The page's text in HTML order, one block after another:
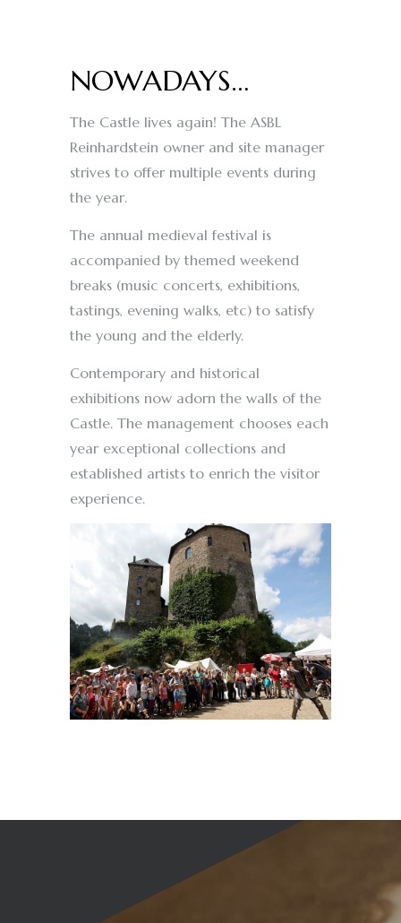
NOWADAYS…
The Castle lives again! The ASBL
Reinhardstein owner and site manager
strives to offer multiple events during
the year.
The annual medieval festival is
accompanied by themed weekend
breaks (music concerts, exhibitions,
tastings, evening walks, etc) to satisfy
the young and the elderly.
Contemporary and historical
exhibitions now adorn the walls of the
Castle. The management chooses each
year exceptional collections and
established artists to enrich the visitor
experience.